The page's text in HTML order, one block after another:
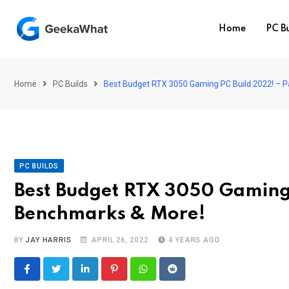
content
Home PC
Home PC Builds Best Budget RTX 3050 Gaming PC Build 2022! –
PC BUILDS
Best Budget RTX 3050
Benchmarks & More!
BYJAY HARRIS APRIL 26, 2022 4 YEARS AGO
LinkedIn PinterestWhatsappReddit